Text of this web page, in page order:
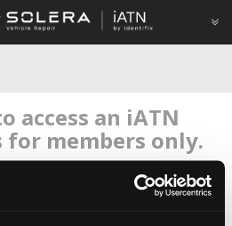
access an iATN
members only.
or register for membershipif